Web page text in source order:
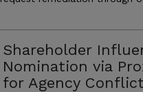
Shareholder
Nomination via
for Agency